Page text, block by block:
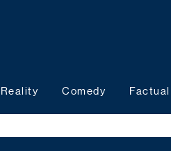
Reality Comedy Factual